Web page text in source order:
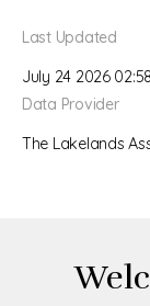
Last Updated
July 24 2026
Data Provider
The Lakelands